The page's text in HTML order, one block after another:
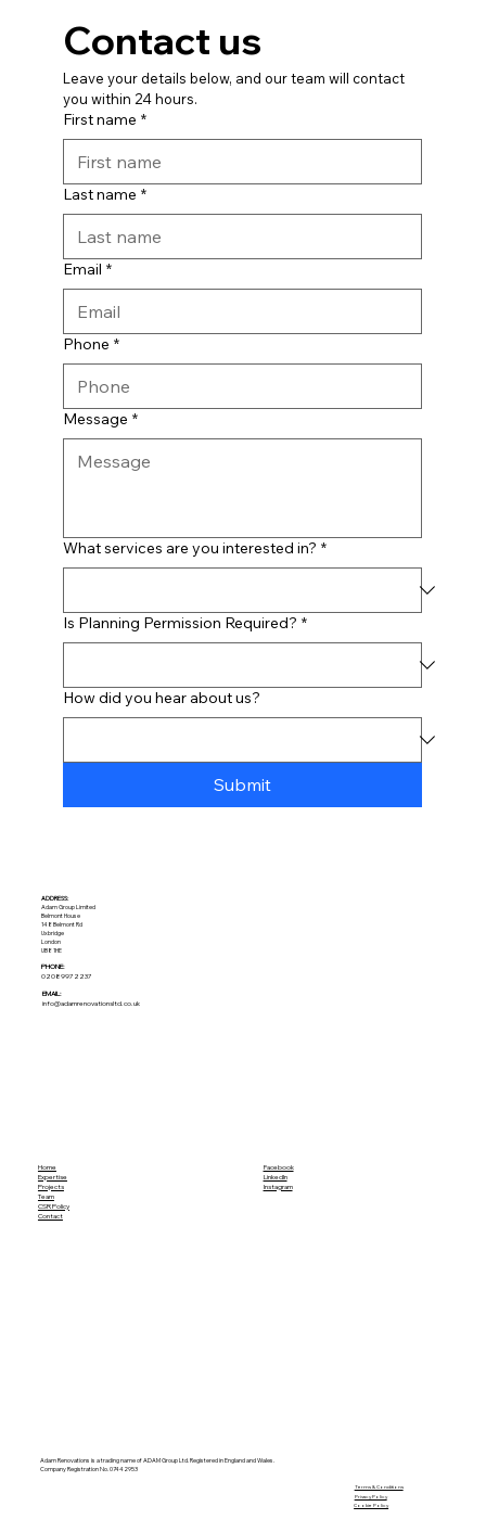
Home
Expertise
Projects
Team
CSR Policy
Contact
Facebook
LinkedIn
Instagram
Contact us
Leave your details below, and our team will contact
you within 24 hours.
First name *
Last name *
Email *
Phone *
Message *
What services are you interested in? *
Is Planning Permission Required? *
How did you hear about us?
Submit
ADDRESS:​
Adam Group Limited
Belmont House
148 Belmont Rd
Uxbridge
London
UB8 1HE
PHONE:
02089972237
EMAIL:
info@adamrenovationsltd.co.uk
Adam Renovations is a trading name of ADAM Group Ltd. Registered in England and Wales.
Company Registration No. 07442953
​Terms & Conditions
Privacy Policy
Cookie Policy